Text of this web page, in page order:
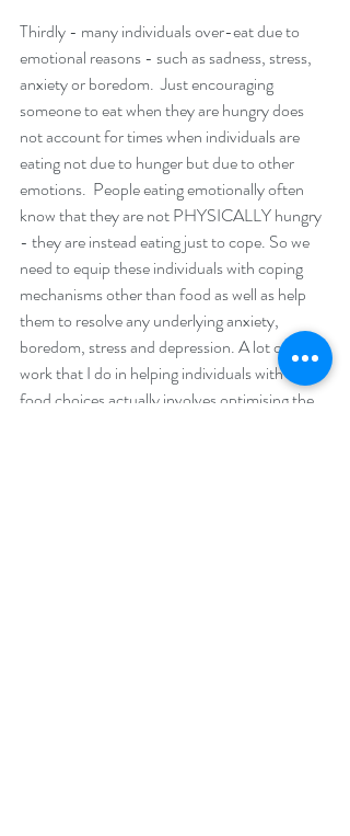
Thirdly - many individuals over-eat due to
emotional reasons - such as sadness, stress,
anxiety or boredom.  Just encouraging
someone to eat when they are hungry does
not account for times when individuals are
eating not due to hunger but due to other
emotions.  People eating emotionally often
know that they are not PHYSICALLY hungry
- they are instead eating just to cope. So we
need to equip these individuals with coping
mechanisms other than food as well as help
them to resolve any underlying anxiety,
boredom, stress and depression. A lot of the
work that I do in helping individuals with their
food choices actually involves optimising the